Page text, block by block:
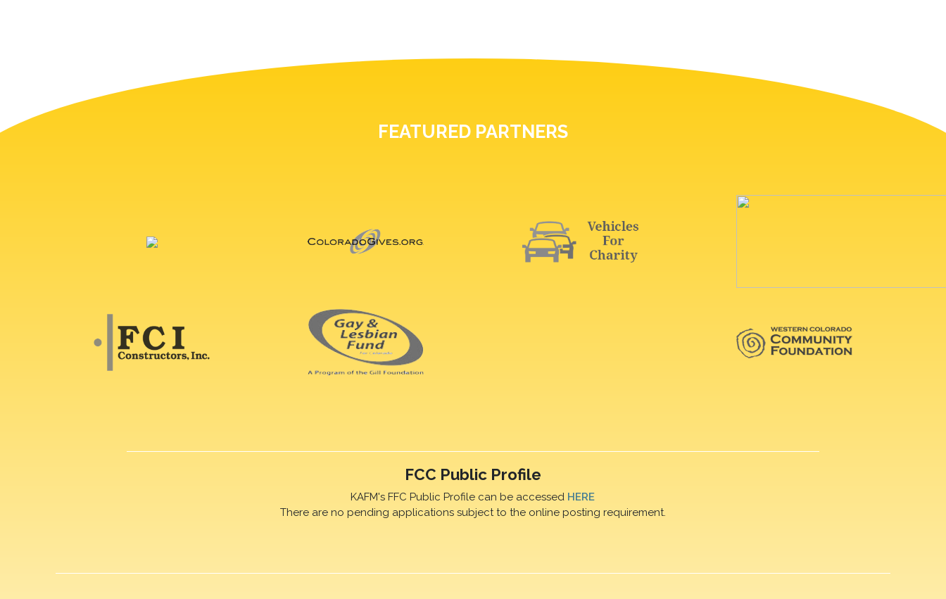
FEATURED PARTNERS
FCC Public Profile
KAFM's FFC Public Profile can be accessed HERE
There are no pending applications subject to the online posting requirement.